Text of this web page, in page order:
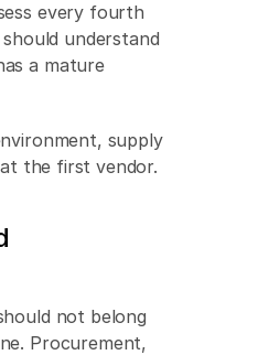
every fourth
understand
a mature
supply
the first vendor.
not belong
Procurement,